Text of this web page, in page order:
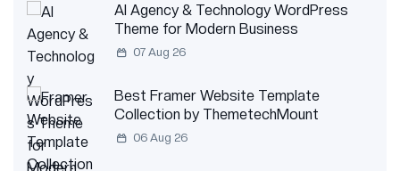
AI Agency & Technology WordPress
Theme for Modern Business
07 Aug 26
Best Framer Website Template
Collection by ThemetechMount
06 Aug 26